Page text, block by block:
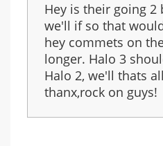
Hey is their going 2
we'll if so that
hey commets on
longer. Halo 3
Halo 2, we'll thats
thanx,rock on guys!